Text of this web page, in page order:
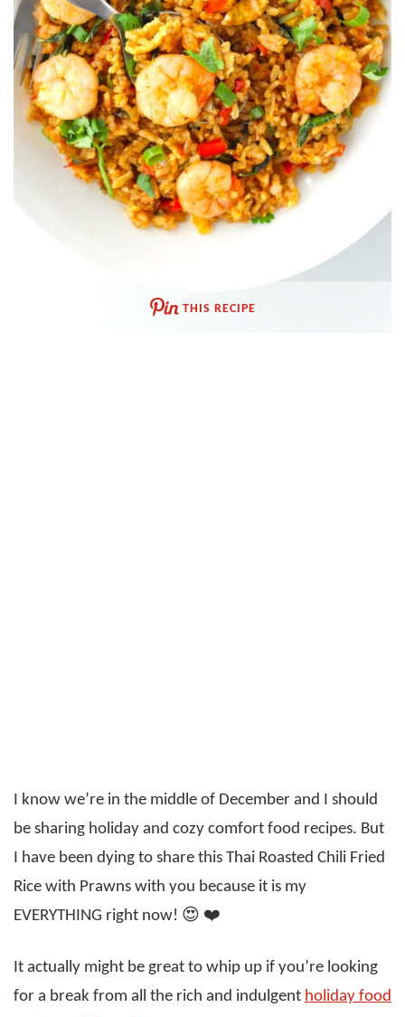
THIS RECIPE
I know we’re in the middle of December and I should
be sharing holiday and cozy comfort food recipes. But
I have been dying to share this Thai Roasted Chili Fried
Rice with Prawns with you because it is my
EVERYTHING right now! 😍 ❤️
It actually might be great to whip up if you’re looking
for a break from all the rich and indulgent holiday food